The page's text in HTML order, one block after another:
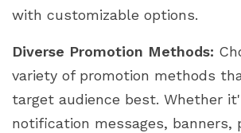
with customizable options.
Diverse Promotion Methods:
variety of promotion methods
target audience best. Whether
notification messages, banners,